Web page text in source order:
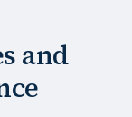
and